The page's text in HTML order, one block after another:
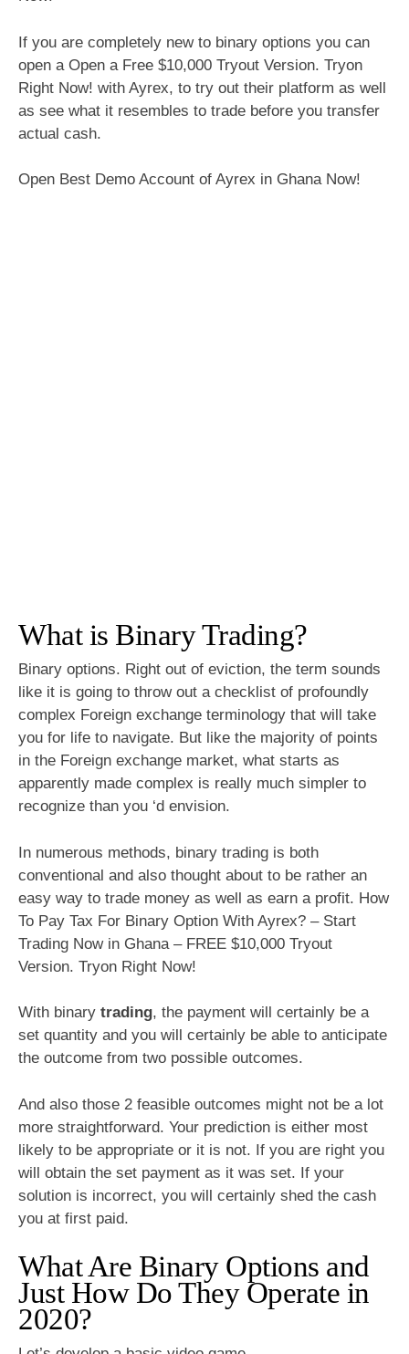
If you are completely new to binary options you can
open a Open a Free $10,000 Tryout Version. Tryon
Right Now! with Ayrex, to try out their platform as well
as see what it resembles to trade before you transfer
actual cash.
Open Best Demo Account of Ayrex in Ghana Now!
What is Binary Trading?
Binary options. Right out of eviction, the term sounds
like it is going to throw out a checklist of profoundly
complex Foreign exchange terminology that will take
you for life to navigate. But like the majority of points
in the Foreign exchange market, what starts as
apparently made complex is really much simpler to
recognize than you ‘d envision.
In numerous methods, binary trading is both
conventional and also thought about to be rather an
easy way to trade money as well as earn a profit. How
To Pay Tax For Binary Option With Ayrex? – Start
Trading Now in Ghana – FREE $10,000 Tryout
Version. Tryon Right Now!
With binary trading, the payment will certainly be a
set quantity and you will certainly be able to anticipate
the outcome from two possible outcomes.
And also those 2 feasible outcomes might not be a lot
more straightforward. Your prediction is either most
likely to be appropriate or it is not. If you are right you
will obtain the set payment as it was set. If your
solution is incorrect, you will certainly shed the cash
you at first paid.
What Are Binary Options and
Just How Do They Operate in
2020?